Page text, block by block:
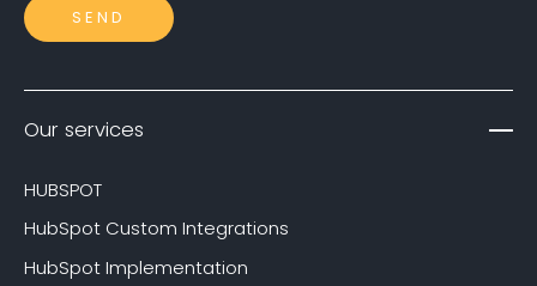
Our services
HUBSPOT
HubSpot Custom Integrations
HubSpot Implementation